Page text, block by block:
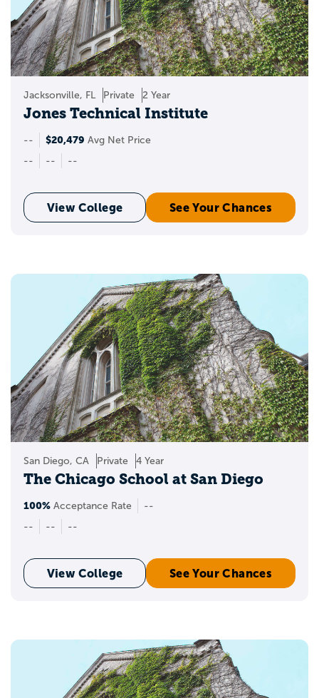
Jacksonville, FL Private 2 Year
Jones Technical Institute
-- $20,479 Avg Net Price
--
-- --
View College See Your Chances
San Diego, CA Private 4 Year
The Chicago School at San Diego
100% Acceptance Rate
--
--
-- --
View College See Your Chances